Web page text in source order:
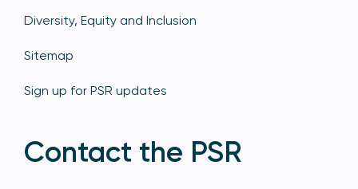
Diversity, Equity and Inclusion
Sitemap
Sign up for PSR updates
Contact the PSR